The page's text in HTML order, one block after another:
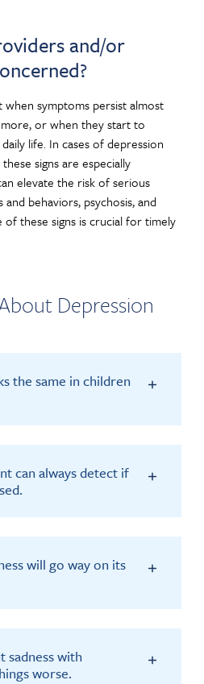
and/or
symptoms persist almost
or when they start to
life. In cases of depression
signs are especially
elevate the risk of serious
and behaviors, psychosis, and
of these signs is crucial for timely
Depression
the same in children
can always detect if
will go way on its
sadness with
worse.